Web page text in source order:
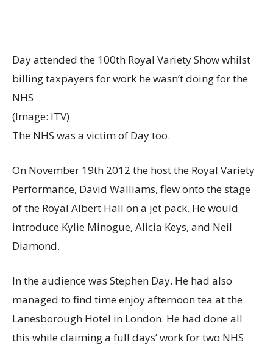
Day attended the 100th Royal Variety Show whilst
billing taxpayers for work he wasn’t doing for the
NHS
(Image: ITV)
The NHS was a victim of Day too.
On November 19th 2012 the host the Royal Variety
Performance, David Walliams, flew onto the stage
of the Royal Albert Hall on a jet pack. He would
introduce Kylie Minogue, Alicia Keys, and Neil
Diamond.
In the audience was Stephen Day. He had also
managed to find time enjoy afternoon tea at the
Lanesborough Hotel in London. He had done all
this while claiming a full days’ work for two NHS